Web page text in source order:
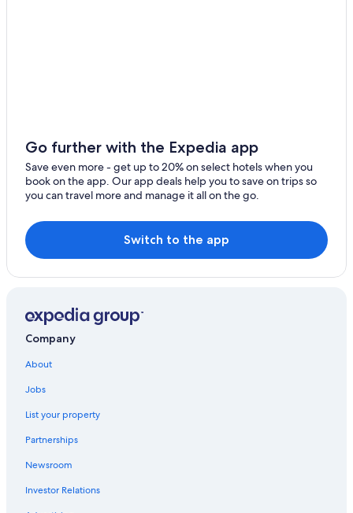
Hotels near Kijima Kogen Park
Family Hotels in Yufuin
Business Hotels in Yufuin
Hotels near Ameushi Falls
Kusu Hotels
Hotels near Kinrin Lake
Family Hotels in Yufuin Onsen
Hostels in Kokonoe
Go further with the Expedia app
Save even more - get up to 20% on select hotels when you
book on the app. Our app deals help you to save on trips so
you can travel more and manage it all on the go.
Switch to the app
Company
About
Jobs
List your property
Partnerships
Newsroom
Investor Relations